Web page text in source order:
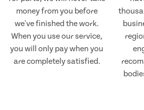
money from you before
we've finished the work.
When you use our service,
you will only pay when you
are completely satisfied.